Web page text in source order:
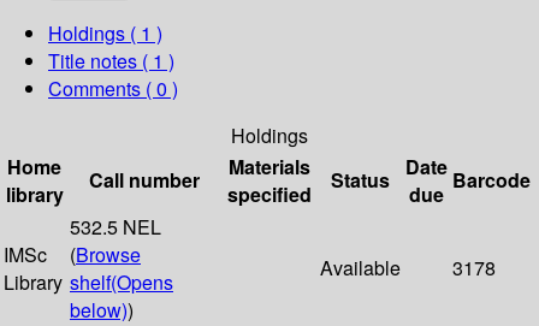
Holdings ( 1 )
Title notes ( 1 )
Comments ( 0 )
Holdings
Home
library
Call number
Materials
specified
Status
Date
due
Barcode
IMSc
Library
532.5 NEL
(Browse
shelf(Opens
below))
Available 3178